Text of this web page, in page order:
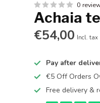
0
Achaia
€54,00 Incl. tax
Pay after
€5 Off Orders
Free delivery &